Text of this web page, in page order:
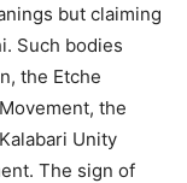
but claiming
Such bodies
the Etche
the
Unity
The sign of